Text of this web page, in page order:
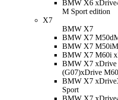
BMW X6
M Sport edition
X7
BMW X7
BMW X7 M50d
BMW X7 M50i
BMW X7 M60i
BMW X7 xDrive
(G07)xDrive
BMW X7
Sport
BMW X7